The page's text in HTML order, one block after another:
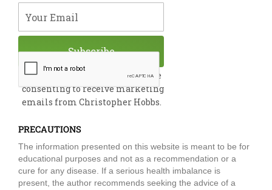
m
By submitting this form, you are
consenting to receive marketing
emails from Christopher Hobbs.
Subscribe
PRECAUTIONS
The information presented on this website is meant to be for
educational purposes and not as a recommendation or a
cure for any disease. If a serious health imbalance is
present, the author recommends seeking the advice of a